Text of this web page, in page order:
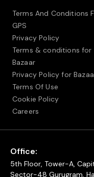
Terms And Conditions
GPS
Privacy Policy
Terms & conditions for
Bazaar
Privacy Policy for
Terms Of Use
Cookie Policy
Careers
Office:
5th Floor, Tower-A,
Sector-48 Gurugram,